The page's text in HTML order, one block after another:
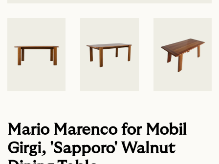
Mario Marenco for Mobil
Girgi, 'Sapporo' Walnut